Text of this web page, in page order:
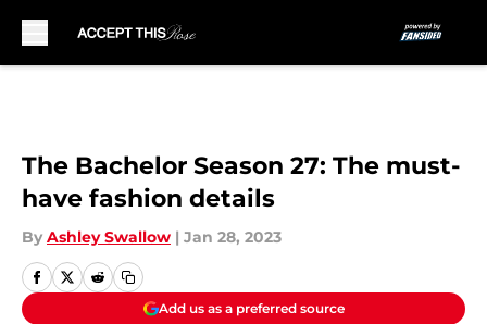
The Bachelor Season 27: The must-
have fashion details
By Ashley Swallow | Jan 28, 2023
Add us as a preferred source